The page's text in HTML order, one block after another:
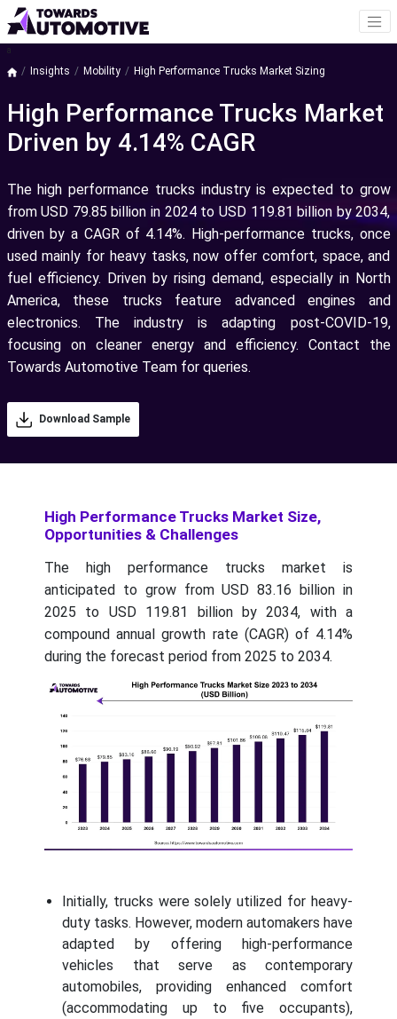
a
Insights Mobility High Performance Trucks Market Sizing
High Performance Trucks Market
Driven by 4.14% CAGR
The high performance trucks industry is expected to grow
from USD 79.85 billion in 2024 to USD 119.81 billion by 2034,
driven by a CAGR of 4.14%. High-performance trucks, once
used mainly for heavy tasks, now offer comfort, space, and
fuel efficiency. Driven by rising demand, especially in North
America, these trucks feature advanced engines and
electronics. The industry is adapting post-COVID-19,
focusing on cleaner energy and efficiency. Contact the
Towards Automotive Team for queries.
Download Sample
High Performance Trucks Market Size,
Opportunities & Challenges
The high performance trucks market is
anticipated to grow from USD 83.16 billion in
2025 to USD 119.81 billion by 2034, with a
compound annual growth rate (CAGR) of 4.14%
during the forecast period from 2025 to 2034.
Initially, trucks were solely utilized for heavy-
duty tasks. However, modern automakers have
adapted by offering high-performance
vehicles that serve as contemporary
automobiles, providing enhanced comfort
(accommodating up to five occupants),